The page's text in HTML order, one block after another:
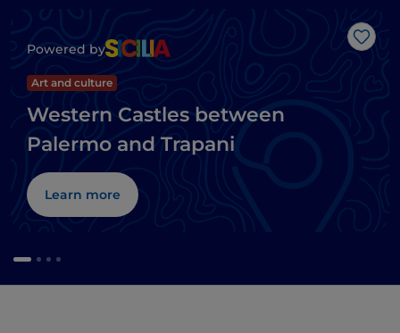
Like
Powered by
Art and culture
Western Castles between
Palermo and Trapani
Learn more